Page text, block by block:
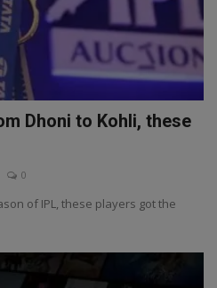
Dhoni to Kohli, these
0
of IPL, these players got the